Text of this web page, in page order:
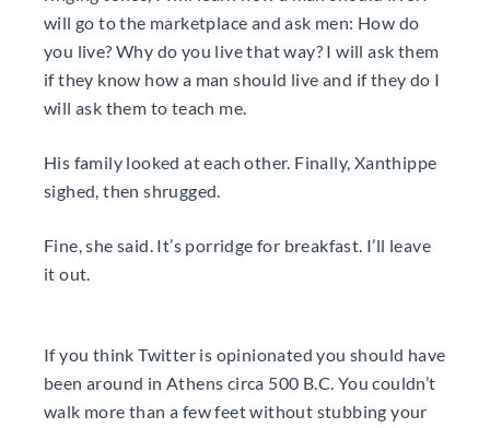
will go to the marketplace and ask men: How do
you live? Why do you live that way? I will ask them
if they know how a man should live and if they do I
will ask them to teach me.
His family looked at each other. Finally, Xanthippe
sighed, then shrugged.
Fine, she said. It’s porridge for breakfast. I’ll leave
it out.
If you think Twitter is opinionated you should have
been around in Athens circa 500 B.C. You couldn’t
walk more than a few feet without stubbing your